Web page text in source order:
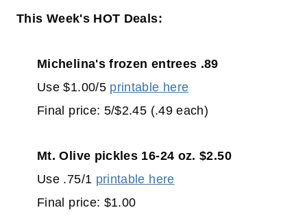
This Week's HOT Deals:
Michelina's frozen entrees .89
Use $1.00/5 printable here
Final price: 5/$2.45 (.49 each)
Mt. Olive pickles 16-24 oz. $2.50
Use .75/1 printable here
Final price: $1.00